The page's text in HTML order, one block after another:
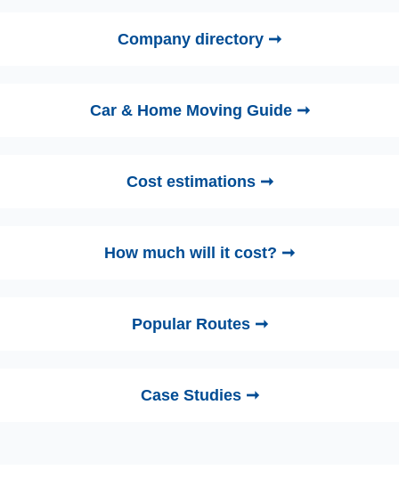
Company directory ➞
Car & Home Moving Guide ➞
Cost estimations ➞
How much will it cost? ➞
Popular Routes ➞
Case Studies ➞